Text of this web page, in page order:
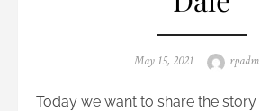
Posted
May 15, 2021 Author
Today we want to share the